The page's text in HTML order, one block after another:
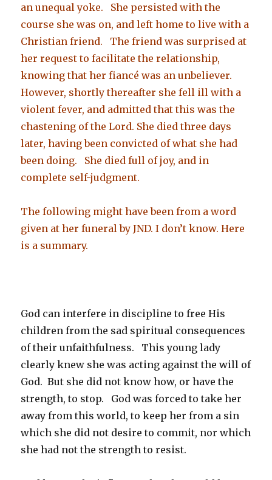
an unequal yoke. She persisted with the
course she was on, and left home to live with a
Christian friend. The friend was surprised at
her request to facilitate the relationship,
knowing that her fiancé was an unbeliever.
However, shortly thereafter she fell ill with a
violent fever, and admitted that this was the
chastening of the Lord. She died three days
later, having been convicted of what she had
been doing. She died full of joy, and in
complete self-judgment.
The following might have been from a word
given at her funeral by JND. I don’t know. Here
is a summary.
God can interfere in discipline to free His
children from the sad spiritual consequences
of their unfaithfulness. This young lady
clearly knew she was acting against the will of
God. But she did not know how, or have the
strength, to stop. God was forced to take her
away from this world, to keep her from a sin
which she did not desire to commit, nor which
she had not the strength to resist.